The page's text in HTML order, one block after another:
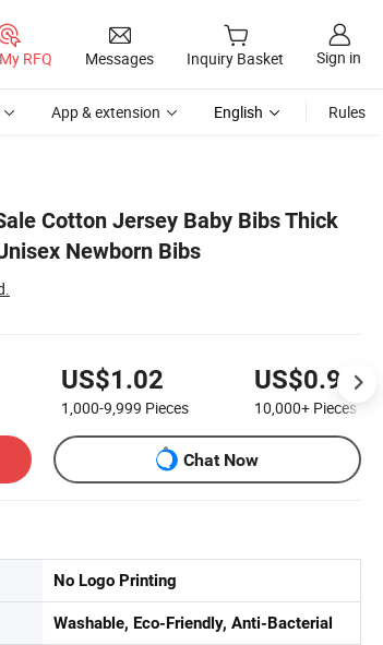
RFQ Messages Inquiry Basket Sign in
App & extension English Rules
Cotton Jersey Baby Bibs Thick
Newborn Bibs
US$1.02
1,000-9,999 Pieces
US$0.98
10,000+ Pieces
Chat Now
No Logo Printing
Washable, Eco-Friendly, Anti-Bacterial